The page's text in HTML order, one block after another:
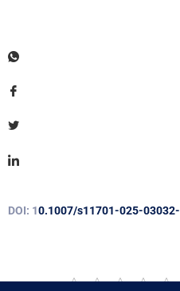
DOI: 10.1007/s11701-025-